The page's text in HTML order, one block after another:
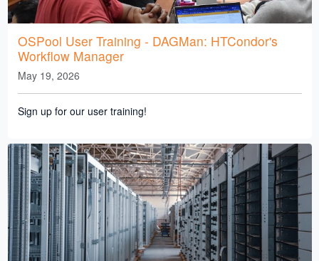
OSPool User Training - DAGMan: HTCondor's
Workflow Manager
May 19, 2026
Sign up for our user training!